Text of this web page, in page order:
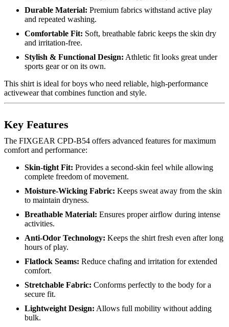
Durable Material: Premium fabrics withstand active play
and repeated washing.
Comfortable Fit: Soft, breathable fabric keeps the skin dry
and irritation-free.
Stylish & Functional Design: Athletic fit looks great under
sports gear or on its own.
This shirt is ideal for boys who need reliable, high-performance
activewear that combines function and style.
Key Features
The FIXGEAR CPD-B54 offers advanced features for maximum
comfort and performance:
Skin-tight Fit: Provides a second-skin feel while allowing
complete freedom of movement.
Moisture-Wicking Fabric: Keeps sweat away from the skin
to maintain dryness.
Breathable Material: Ensures proper airflow during intense
activities.
Anti-Odor Technology: Keeps the shirt fresh even after long
hours of play.
Flatlock Seams: Reduce chafing and irritation for extended
comfort.
Stretchable Fabric: Conforms perfectly to the body for a
secure fit.
Lightweight Design: Allows full mobility without adding
bulk.